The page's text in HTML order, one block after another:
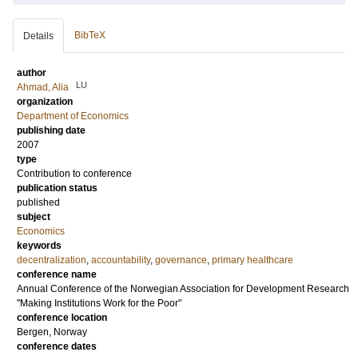
Details BibTeX
author
Ahmad, Alia
LU
organization
Department of Economics
publishing date
2007
type
Contribution to conference
publication status
published
subject
Economics
keywords
decentralization, accountability, governance, primary healthcare
conference name
Annual Conference of the Norwegian Association for Development Research
"Making Institutions Work for the Poor"
conference location
Bergen, Norway
conference dates